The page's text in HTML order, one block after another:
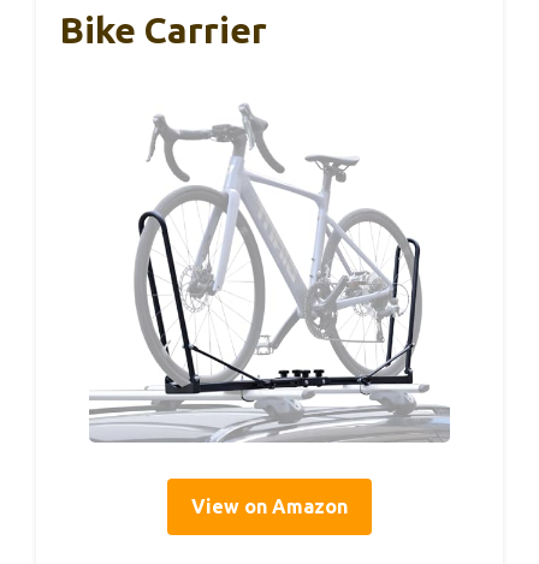
Bike Carrier
View on Amazon